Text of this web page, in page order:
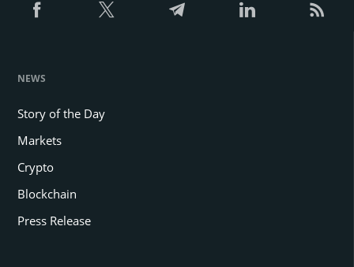
NEWS
Story of the Day
Markets
Crypto
Blockchain
Press Release